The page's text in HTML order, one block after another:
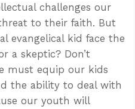
challenges our
to their faith. But
evangelical kid face the
a skeptic? Don’t
must equip our kids
the ability to deal with
our youth will